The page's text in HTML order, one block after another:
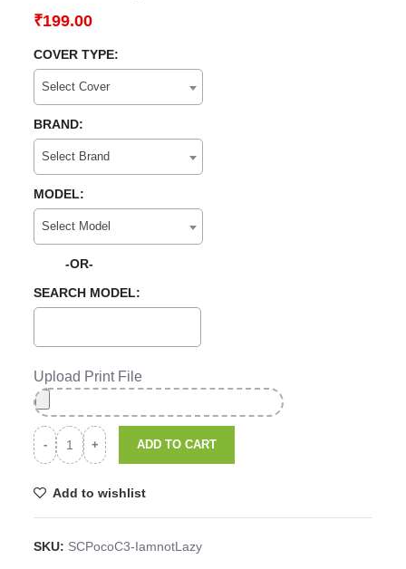
₹199.00
COVER TYPE:
Select Cover
BRAND:
Select Brand
MODEL:
Select Model
-OR-
SEARCH MODEL:
Upload Print File
ADD TO CART
Add to wishlist
SKU: SCPocoC3-IamnotLazy